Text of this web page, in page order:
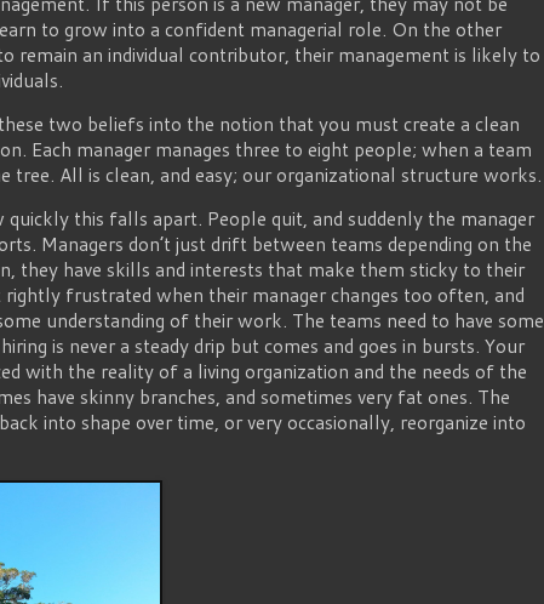
to grow into a confident managerial role. On the other
remain an individual contributor, their management is likely to
two beliefs into the notion that you must create a clean
Each manager manages three to eight people; when a team
tree. All is clean, and easy; our organizational structure works.
quickly this falls apart. People quit, and suddenly the manager
Managers don’t just drift between teams depending on the
they have skills and interests that make them sticky to their
frustrated when their manager changes too often, and
understanding of their work. The teams need to have some
is never a steady drip but comes and goes in bursts. Your
with the reality of a living organization and the needs of the
have skinny branches, and sometimes very fat ones. The
into shape over time, or very occasionally, reorganize into